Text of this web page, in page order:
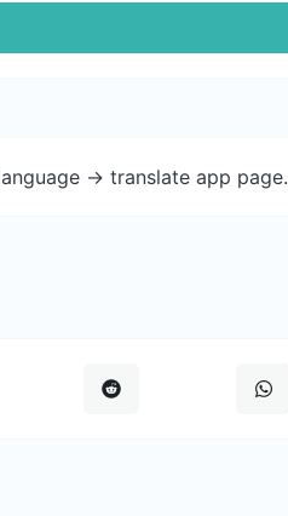
-> translate app page.